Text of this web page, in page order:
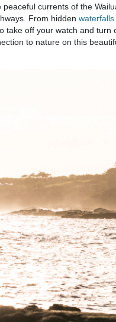
currents of the
From hidden
take off your watch and turn
to nature on this